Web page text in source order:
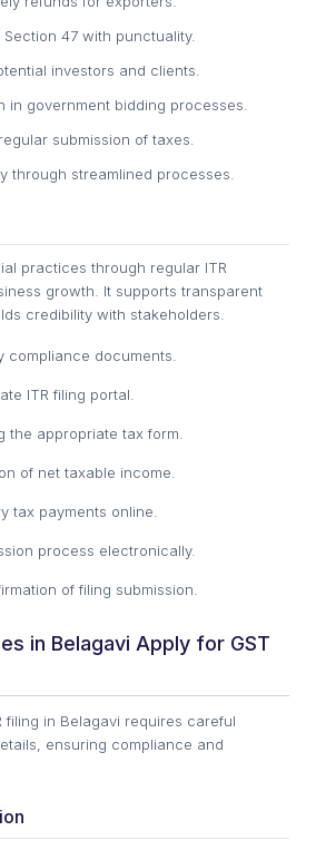
47 with punctuality.
investors and clients.
in government bidding processes.
submission of taxes.
through streamlined processes.
practices through regular ITR
growth. It supports transparent
credibility with stakeholders.
compliance documents.
ITR filing portal.
the appropriate tax form.
of net taxable income.
tax payments online.
process electronically.
of filing submission.
in Belagavi Apply for GST
filing in Belagavi requires careful
ensuring compliance and